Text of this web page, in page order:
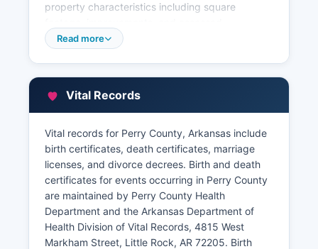
property characteristics including square
valuations. Property owners can review
Perry County participates in Arkansas's
information can often be obtained by contacting
the Assessor's office directly. Perry County
Collector's Office handles property tax payments
and maintains tax payment history. Abstract
companies and title insurance companies
regularly access Perry County land records for
real estate transactions.
Read more
Vital Records
Vital records for Perry County, Arkansas include
birth certificates, death certificates, marriage
licenses, and divorce decrees. Birth and death
certificates for events occurring in Perry County
are maintained by Perry County Health
Department and the Arkansas Department of
Health Division of Vital Records, 4815 West
Markham Street, Little Rock, AR 72205. Birth